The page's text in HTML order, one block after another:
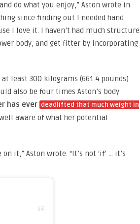
do what you enjoy,” Aston wrote in
since finding out I needed hand
I love it. I haven’t had much structure
body, and get fitter by incorporating
least 300 kilograms (661.4 pounds)
also be four times Aston’s body
has ever deadlifted that much weight in
aware of what her potential
it,” Aston wrote. “It’s not ‘if’ … it’s